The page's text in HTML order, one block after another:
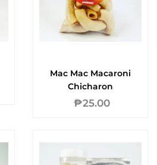
Mac Mac Macaroni
Chicharon
₱25.00